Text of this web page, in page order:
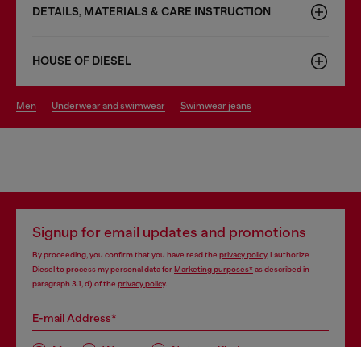
DETAILS, MATERIALS & CARE INSTRUCTION
HOUSE OF DIESEL
men underwear and swimwear swimwear jeans
Signup for email updates and promotions
By proceeding, you confirm that you have read the privacy policy, I authorize
Diesel to process my personal data forMarketing purposes*as described in
paragraph 3.1, d) of the privacy policy.
E-mail Address*